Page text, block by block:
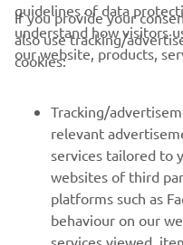
CORPORATE
MAI MULTE YAMAHA
SUPORT
guidelines of data
understand how visitors
our website, products,
If you provide your
also use tracking/
cookies:
Tracking/
relevant
services tailored to
websites of third
platforms such as
behaviour on our
services viewed,